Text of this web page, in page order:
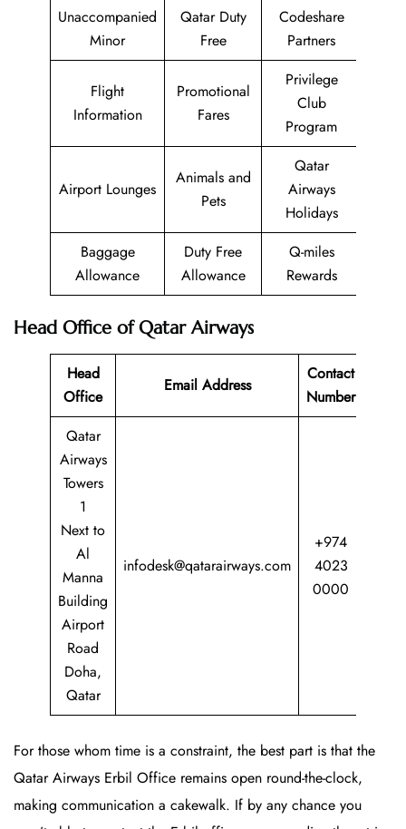
Unaccompanied
Minor
Qatar Duty
Free
Codeshare
Partners
Flight
Information
Promotional
Fares
Privilege
Club
Program
Airport Lounges
Animals and
Pets
Qatar
Airways
Holidays
Baggage
Allowance
Duty Free
Allowance
Q-miles
Rewards
Head Office of Qatar Airways
Head
Office
Email Address
Contact
Number
Qatar
Airways
Towers
1
Next to
Al
Manna
Building
Airport
Road
Doha,
Qatar
infodesk@qatarairways.com
+974
4023
0000
For those whom time is a constraint, the best part is that the
Qatar Airways Erbil Office remains open round-the-clock,
making communication a cakewalk. If by any chance you